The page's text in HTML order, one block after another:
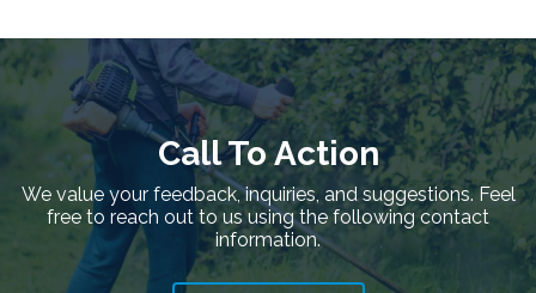
Call To Action
We value your feedback, inquiries, and suggestions. Feel
free to reach out to us using the following contact
information.